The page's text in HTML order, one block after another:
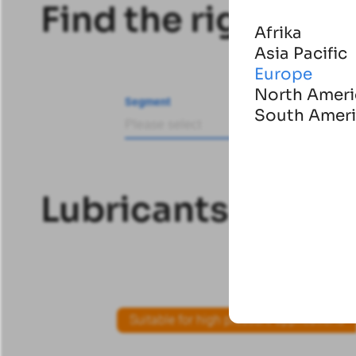
Afrika
Asia Pacific
Europe
North
South
Find the right
Segment Products
Lubricants
Lubricants
Suitable for high pressure applications